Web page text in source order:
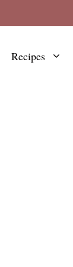
Recipes